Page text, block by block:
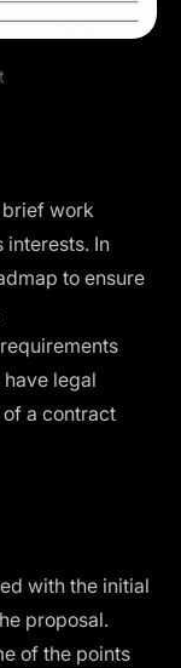
brief work
In
to ensure
legal
a contract
with the initial
proposal.
of the points